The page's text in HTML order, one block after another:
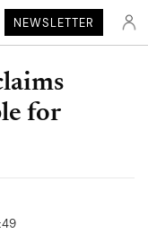
NEWSLETTER
for